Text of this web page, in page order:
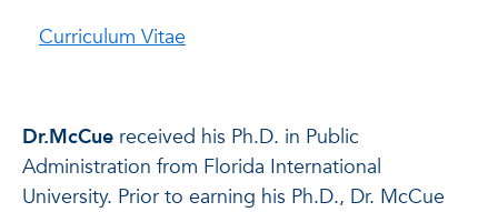
Curriculum Vitae
Dr.McCue received his Ph.D. in Public
Administration from Florida International
University. Prior to earning his Ph.D., Dr. McCue